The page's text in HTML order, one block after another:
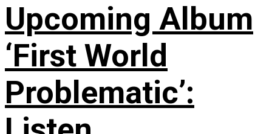
Upcoming Album
‘First World
Problematic’: